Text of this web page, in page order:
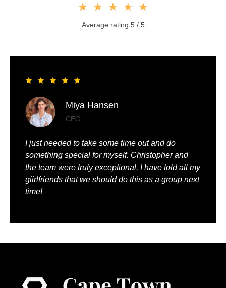
★ ★ ★ ★ ★
Average rating 5 / 5
Liya Pickett
Entrepreneur
My husband and I had the best time of our lives. It
was so romantic and we were truly pampered.
We could just relax, knowing that everything was
being taken care of.